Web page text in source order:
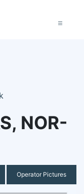
NOR-
Operator Pictures